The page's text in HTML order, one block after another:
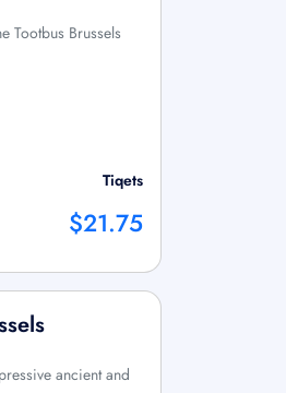
Tootbus Brussels
Tiqets
$21.75
ancient and